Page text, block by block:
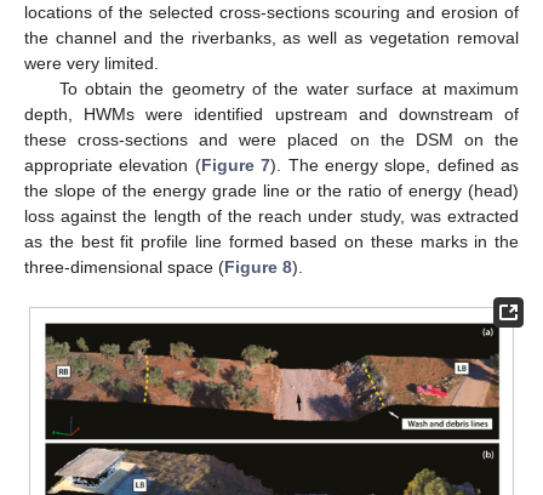
locations of the selected cross-sections scouring and erosion of
the channel and the riverbanks, as well as vegetation removal
were very limited.
To obtain the geometry of the water surface at maximum
depth, HWMs were identified upstream and downstream of
these cross-sections and were placed on the DSM on the
appropriate elevation (Figure 7). The energy slope, defined as
the slope of the energy grade line or the ratio of energy (head)
loss against the length of the reach under study, was extracted
as the best fit profile line formed based on these marks in the
three-dimensional space (Figure 8).